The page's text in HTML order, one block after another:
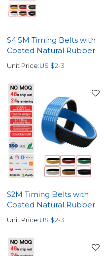
S4.5M Timing Belts with
Coated Natural Rubber
Unit Price:US $2-3
S2M Timing Belts with
Coated Natural Rubber
Unit Price:US $2-3